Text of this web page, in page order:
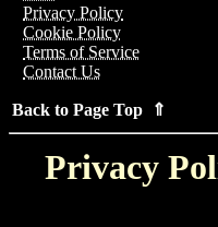
Privacy Policy
Cookie Policy
Terms of Service
Contact Us
Back to Page Top ⇑
Privacy